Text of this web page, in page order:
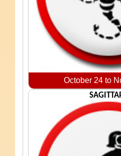
October 24 to